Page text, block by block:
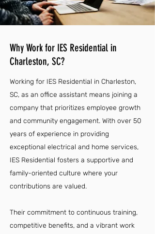
Why Work for IES Residential in
Charleston, SC?
Working for IES Residential in Charleston,
SC, as an office assistant means joining a
company that prioritizes employee growth
and community engagement. With over 50
years of experience in providing
exceptional electrical and home services,
IES Residential fosters a supportive and
family-oriented culture where your
contributions are valued.
Their commitment to continuous training,
competitive benefits, and a vibrant work